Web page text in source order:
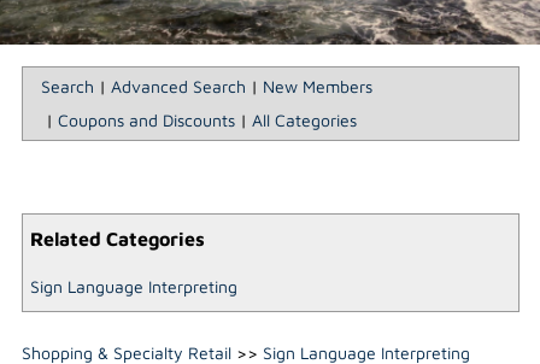
DIRECTORY
GIFT CERTIFICATES
Search | Advanced Search | New Members
| Coupons and Discounts| All Categories
Related Categories
Sign Language Interpreting
Shopping & Specialty Retail>> Sign Language Interpreting